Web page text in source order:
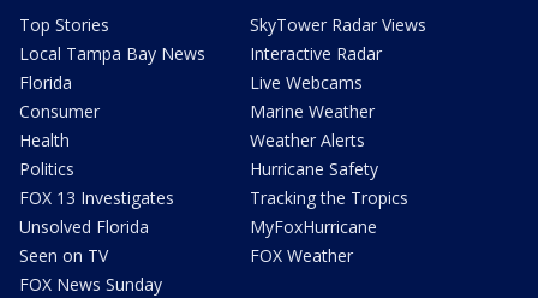
Top Stories
Local Tampa Bay News
Florida
Consumer
Health
Politics
FOX 13 Investigates
Unsolved Florida
Seen on TV
FOX News Sunday
SkyTower Radar Views
Interactive Radar
Live Webcams
Marine Weather
Weather Alerts
Hurricane Safety
Tracking the Tropics
MyFoxHurricane
FOX Weather